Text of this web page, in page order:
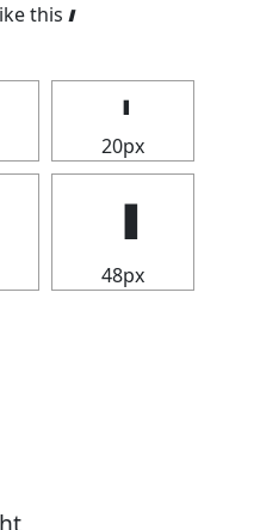
this .
20px
48px